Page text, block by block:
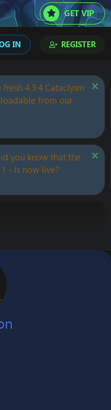
GET VIP
IN REGISTER
4.3.4 Cataclysm
from our
you know that the
- is now live?